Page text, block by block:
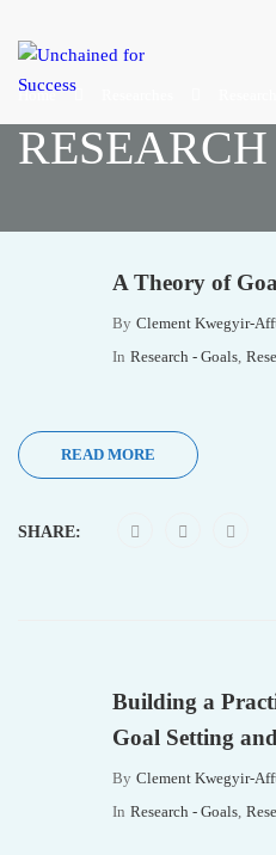
Home
A Theory of
By Clement Kwegyir-
In Research - Goals,
READ MORE
SHARE:
Building a
Goal Setting
By Clement Kwegyir-
In Research - Goals,